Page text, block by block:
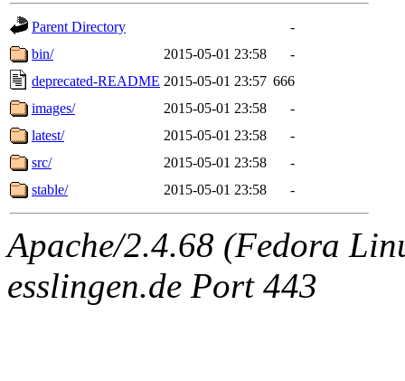
Parent Directory
-
bin/
2015-05-01 23:58
-
deprecated-README 2015-05-01 23:57 666
images/
2015-05-01 23:58
-
latest/
2015-05-01 23:58
-
src/
2015-05-01 23:58
-
stable/
2015-05-01 23:58 -
Apache/2.4.68 (Fedora
esslingen.de Port 443